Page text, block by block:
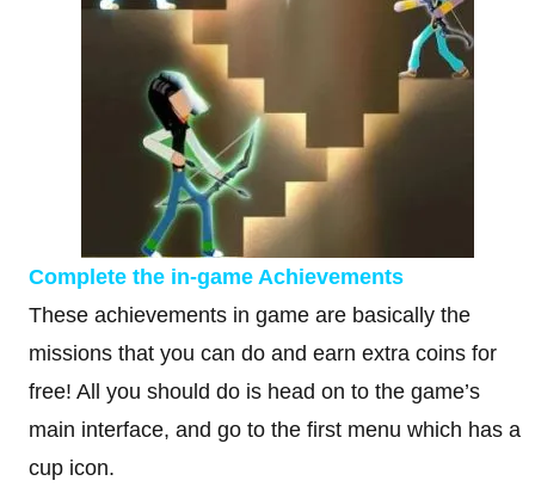
Complete the in-game Achievements
These achievements in game are basically the
missions that you can do and earn extra coins for
free! All you should do is head on to the game’s
main interface, and go to the first menu which has a
cup icon.